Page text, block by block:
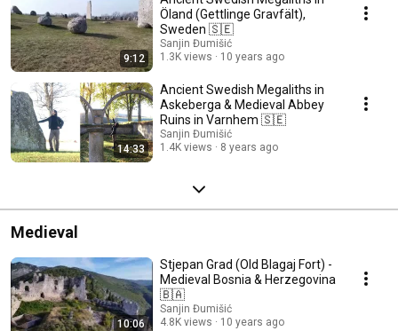
9:12
Öland (Gettlinge Gravfält),
Sweden 🇸🇪
Sanjin Đumišić
1.3K views
10 years ago
14:33
Ancient Swedish Megaliths in
Askeberga & Medieval Abbey
Ruins in Varnhem 🇸🇪
Sanjin Đumišić
1.4K views
8 years ago
Medieval
10:06
Stjepan Grad (Old Blagaj Fort) -
Medieval Bosnia & Herzegovina
🇧🇦
Sanjin Đumišić
4.8K views
10 years ago